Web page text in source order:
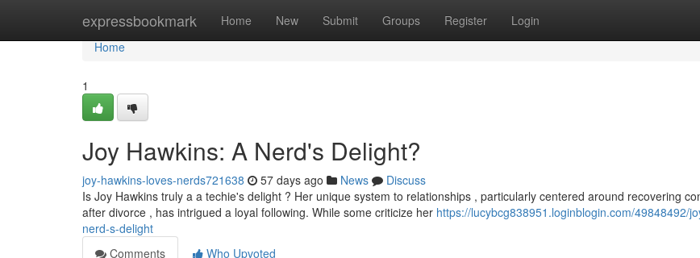
expressbookmark Home New Submit Groups Register Login
Home
Home
1
Joy Hawkins: A Nerd's Delight?
joy-hawkins-loves-nerds721638 57 days ago News
Discuss
Is Joy Hawkins truly a a techie's delight ? Her unique system to relationships , particularly centered around recovering
after divorce , has intrigued a loyal following. While some criticize her https://lucybcg838951.loginblogin.com/49848492/
nerd-s-delight
Comments
Who Upvoted